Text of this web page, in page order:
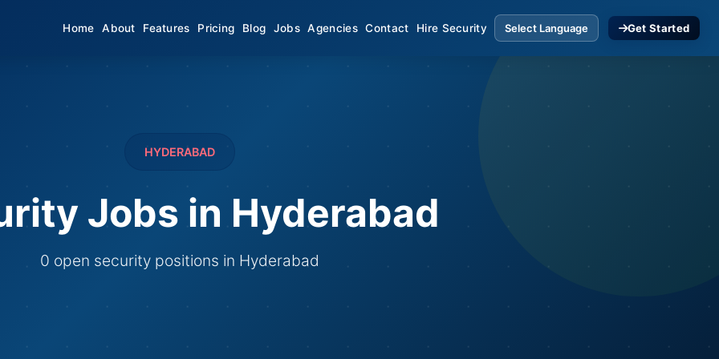
Home About Features Pricing Blog Jobs Agencies Contact Hire Security Get Started
HYDERABAD
Jobs in Hyderabad
0 open security positions in Hyderabad